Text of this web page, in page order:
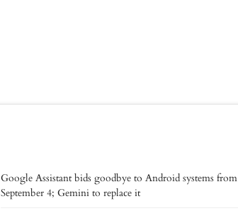
Google Assistant bids goodbye to Android systems from
September 4; Gemini to replace it